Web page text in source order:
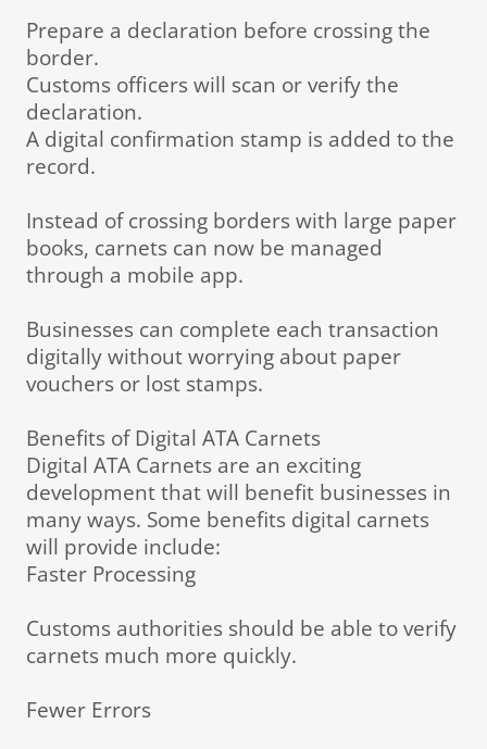
Prepare a declaration before crossing the
border.
Customs officers will scan or verify the
declaration.
A digital confirmation stamp is added to the
record.
Instead of crossing borders with large paper
books, carnets can now be managed
through a mobile app.
Businesses can complete each transaction
digitally without worrying about paper
vouchers or lost stamps.
Benefits of Digital ATA Carnets
Digital ATA Carnets are an exciting
development that will benefit businesses in
many ways. Some benefits digital carnets
will provide include:
Faster Processing
Customs authorities should be able to verify
carnets much more quickly.
Fewer Errors